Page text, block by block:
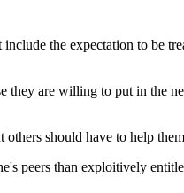
the expectation to be
they are willing to put in the
should have to help
peers than exploitively